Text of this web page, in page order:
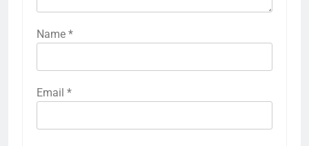
Name *
Email *